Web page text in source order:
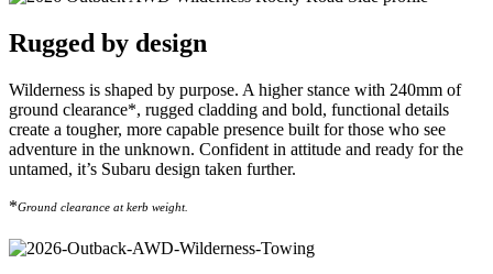
Rugged by design
Wilderness is shaped by purpose. A higher stance with 240mm of
ground clearance*, rugged cladding and bold, functional details
create a tougher, more capable presence built for those who see
adventure in the unknown. Confident in attitude and ready for the
untamed, it’s Subaru design taken further.
*Ground clearance at kerb weight.